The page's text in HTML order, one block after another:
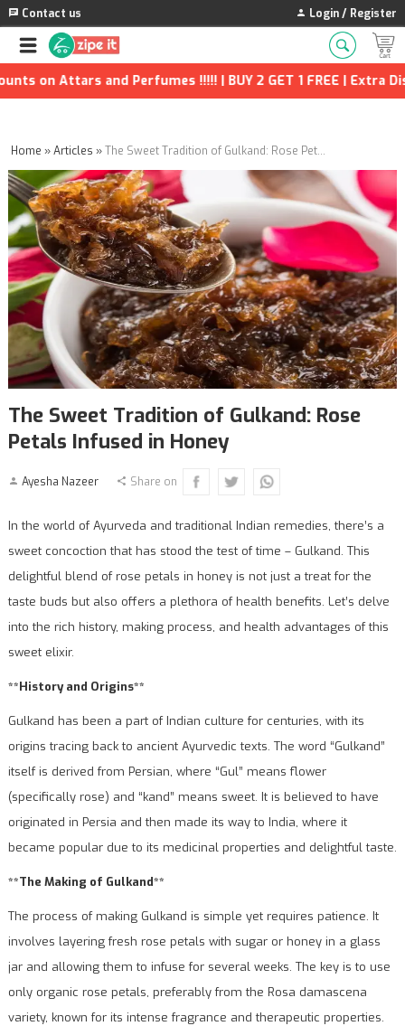
Contact us Login / Register
and Perfumes !!!!! | BUY 2 GET 1 FREE | Extra Discounts
Home »Articles » The Sweet Tradition of Gulkand: Rose Petals Infused in Honey
The Sweet Tradition of Gulkand: Rose
Petals Infused in Honey
Ayesha Nazeer Share on
In the world of Ayurveda and traditional Indian remedies, there’s a
sweet concoction that has stood the test of time – Gulkand. This
delightful blend of rose petals in honey is not just a treat for the
taste buds but also offers a plethora of health benefits. Let’s delve
into the rich history, making process, and health advantages of this
sweet elixir.
**History and Origins**
Gulkand has been a part of Indian culture for centuries, with its
origins tracing back to ancient Ayurvedic texts. The word “Gulkand”
itself is derived from Persian, where “Gul” means flower
(specifically rose) and “kand” means sweet. It is believed to have
originated in Persia and then made its way to India, where it
became popular due to its medicinal properties and delightful taste.
**The Making of Gulkand**
The process of making Gulkand is simple yet requires patience. It
involves layering fresh rose petals with sugar or honey in a glass
jar and allowing them to infuse for several weeks. The key is to use
only organic rose petals, preferably from the Rosa damascena
variety, known for its intense fragrance and therapeutic properties.